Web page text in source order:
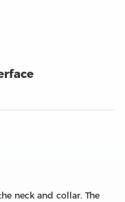
neck and collar. The